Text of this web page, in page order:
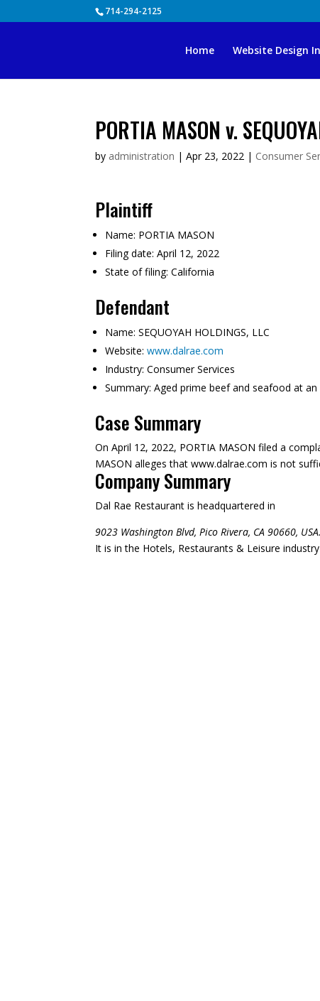
714-294-2125
Home Website Design
PORTIA MASON v.
by administration |Apr 23, 2022 | Consumer
Plaintiff
Name: PORTIA MASON
Filing date: April 12, 2022
State of filing: California
Defendant
Name: SEQUOYAH HOLDINGS, LLC
Website: www.dalrae.com
Industry: Consumer Services
Summary: Aged prime beef and seafood at
Case Summary
On April 12, 2022, PORTIA MASON filed a
MASON alleges that www.dalrae.com is not
Company Summary
Dal Rae Restaurant is headquartered in
9023 Washington Blvd, Pico Rivera, CA 90660, USA.
It is in the Hotels, Restaurants & Leisure